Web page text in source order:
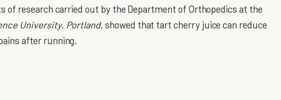
of research carried out by the Department of Orthopedics at the
University, Portland, showed that tart cherry juice can reduce
after running.